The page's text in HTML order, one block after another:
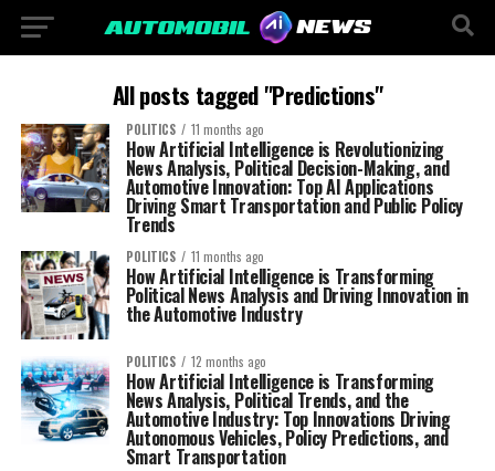
All posts tagged "Predictions"
POLITICS 11 months ago
How Artificial Intelligence is Revolutionizing
News Analysis, Political Decision-Making, and
Automotive Innovation: Top AI Applications
Driving Smart Transportation and Public Policy
Trends
POLITICS 11 months ago
How Artificial Intelligence is Transforming
Political News Analysis and Driving Innovation in
the Automotive Industry
POLITICS 12 months ago
How Artificial Intelligence is Transforming
News Analysis, Political Trends, and the
Automotive Industry: Top Innovations Driving
Autonomous Vehicles, Policy Predictions, and
Smart Transportation